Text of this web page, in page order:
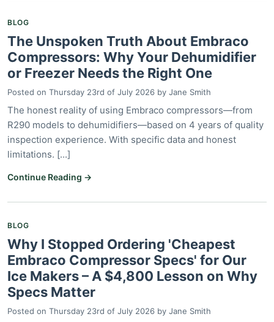
BLOG
The Unspoken Truth About Embraco
Compressors: Why Your Dehumidifier
or Freezer Needs the Right One
Posted on Thursday 23rd of July 2026 by Jane Smith
The honest reality of using Embraco compressors—from
R290 models to dehumidifiers—based on 4 years of quality
inspection experience. With specific data and honest
limitations. [...]
Continue Reading →
BLOG
Why I Stopped Ordering 'Cheapest
Embraco Compressor Specs' for Our
Ice Makers – A $4,800 Lesson on Why
Specs Matter
Posted on Thursday 23rd of July 2026 by Jane Smith